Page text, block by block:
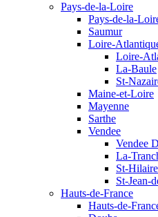
Pays-de-la-Loire
Pays-de-la-
Saumur
Loire-
Loire-
La-Baule
St-
Maine-et-Loire
Mayenne
Sarthe
Vendee
Vendee
La-
St-
St-Jean-
Hauts-de-France
Hauts-de-